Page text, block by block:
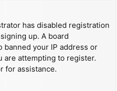
has disabled registration
up. A board
banned your IP address or
are attempting to register.
for assistance.